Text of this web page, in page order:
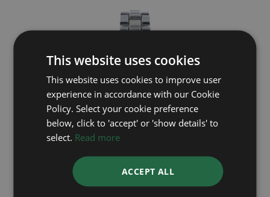
BREITLING
This website uses cookies
This website uses cookies to improve user
experience in accordance with our Cookie
Policy. Select your cookie preference
below, click to 'accept' or 'show details' to
select. Read more
ACCEPT ALL